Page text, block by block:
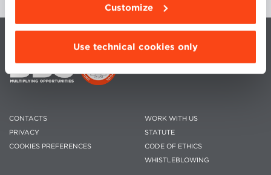
Customize
Use technical cookies only
CONTACTS
PRIVACY
COOKIES PREFERENCES
WORK WITH US
STATUTE
CODE OF ETHICS
WHISTLEBLOWING